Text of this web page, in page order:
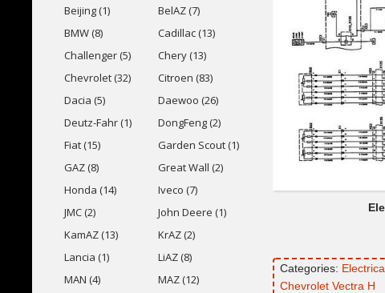
Categories:
Chevrolet Vectra H
Beijing (1)
BelAZ (7)
BMW (8)
Cadillac (13)
Challenger (5)
Chery (13)
Chevrolet (32)
Citroen (83)
Dacia (5)
Daewoo (26)
Deutz-Fahr (1)
DongFeng (2)
Fiat (15)
Garden Scout (1)
GAZ (8)
Great Wall (2)
Honda (14)
Iveco (7)
JMC (2)
John Deere (1)
KamAZ (13)
KrAZ (2)
Lancia (1)
LiAZ (8)
MAN (4)
MAZ (12)